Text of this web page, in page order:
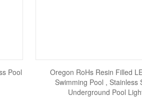
Pool
Oregon RoHs Resin Filled
Swimming Pool , Stainless
Underground Pool